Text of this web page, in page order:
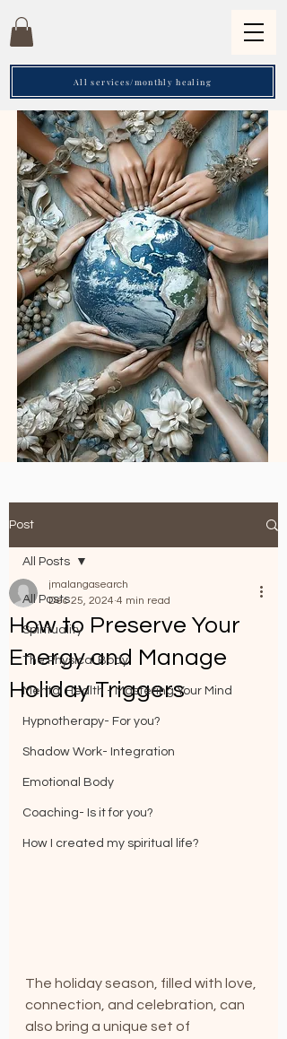
All services/monthly healing
Post
All Posts
Spirituality
The Physical Body
Mental Health - Mastering Your Mind
Hypnotherapy- For you?
Shadow Work- Integration
Emotional Body
Coaching- Is it for you?
How I created my spiritual life?
All Posts
How to Preserve Your
Energy and Manage
Holiday Triggers
jmalangasearch
Dec 25, 2024 4 min read
The holiday season, filled with love,
connection, and celebration, can
also bring a unique set of